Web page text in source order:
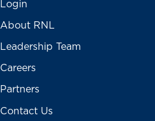
Login
About RNL
Leadership Team
Careers
Partners
Contact Us